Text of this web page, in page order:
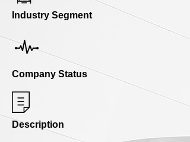
Industry Segment
Company Status
Description